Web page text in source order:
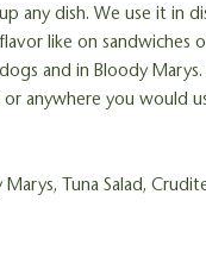
any dish. We use it in
like on sandwiches
and in Bloody Marys.
anywhere you would
Tuna Salad,